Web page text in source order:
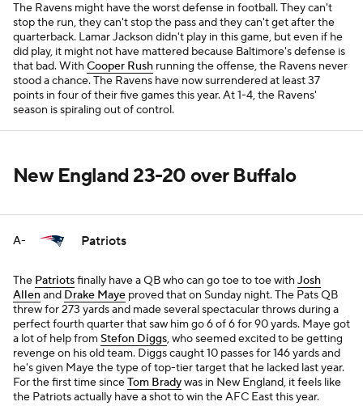
The Ravens might have the worst defense in football. They can't
stop the run, they can't stop the pass and they can't get after the
quarterback. Lamar Jackson didn't play in this game, but even if he
did play, it might not have mattered because Baltimore's defense is
that bad. WithCooper Rush running the offense, the Ravens never
stood a chance. The Ravens have now surrendered at least 37
points in four of their five games this year. At 1-4, the Ravens'
season is spiraling out of control.
New England 23-20 over Buffalo
A- Patriots
The Patriotsfinally have a QB who can go toe to toe withJosh
Allenand Drake Maye proved that on Sunday night. The Pats QB
threw for 273 yards and made several spectacular throws during a
perfect fourth quarter that saw him go 6 of 6 for 90 yards. Maye got
a lot of help fromStefon Diggs, who seemed excited to be getting
revenge on his old team. Diggs caught 10 passes for 146 yards and
he's given Maye the type of top-tier target that he lacked last year.
For the first time sinceTom Bradywas in New England, it feels like
the Patriots actually have a shot to win the AFC East this year.